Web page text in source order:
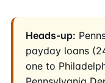
Heads-up:
payday loans
one to